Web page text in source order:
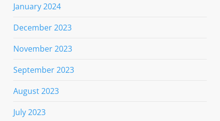
January 2024
December 2023
November 2023
September 2023
August 2023
July 2023